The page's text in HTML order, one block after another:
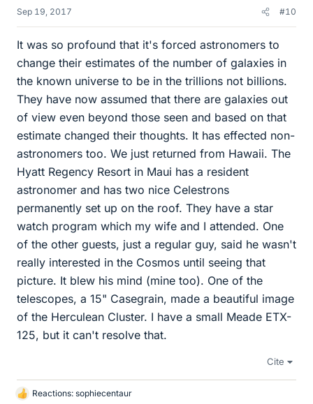
Sep 19, 2017 #10
It was so profound that it's forced astronomers to
change their estimates of the number of galaxies in
the known universe to be in the trillions not billions.
They have now assumed that there are galaxies out
of view even beyond those seen and based on that
estimate changed their thoughts. It has effected non-
astronomers too. We just returned from Hawaii. The
Hyatt Regency Resort in Maui has a resident
astronomer and has two nice Celestrons
permanently set up on the roof. They have a star
watch program which my wife and I attended. One
of the other guests, just a regular guy, said he wasn't
really interested in the Cosmos until seeing that
picture. It blew his mind (mine too). One of the
telescopes, a 15" Casegrain, made a beautiful image
of the Herculean Cluster. I have a small Meade ETX-
125, but it can't resolve that.
Cite
L
Reactions: sophiecentaur